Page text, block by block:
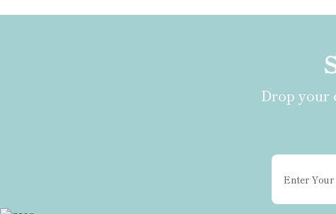
Drop your